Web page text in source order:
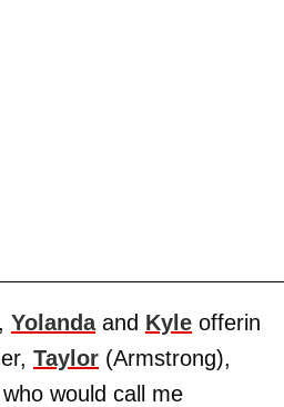
, Yolandaand Kyle offerin
Taylor (Armstrong),
would call me